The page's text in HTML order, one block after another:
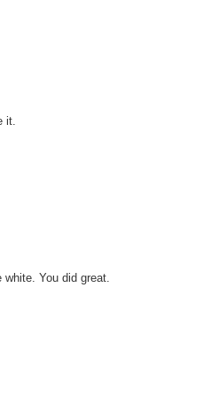
it.
You did great.